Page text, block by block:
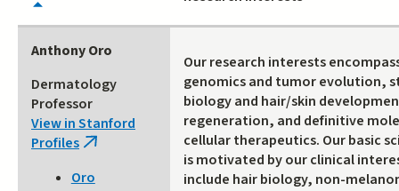
Anthony Oro
Dermatology
Professor
View in Stanford
Profiles (link
external)
Oro
Our research interests
genomics and tumor evolution,
biology and hair/skin
regeneration, and definitive
cellular therapeutics. Our basic
is motivated by our clinical
include hair biology, non-